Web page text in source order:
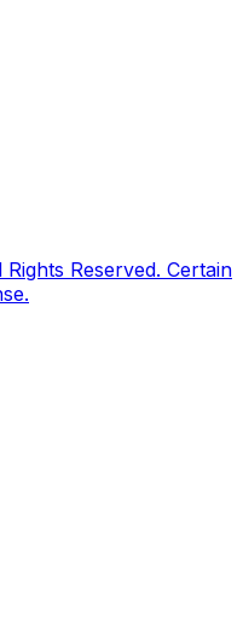
Reserved. Certain